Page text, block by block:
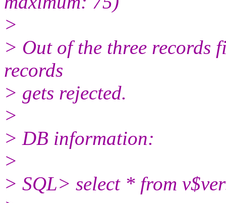
>
> Out of the three records
records
> gets rejected.
>
> DB information:
>
> SQL> select * from